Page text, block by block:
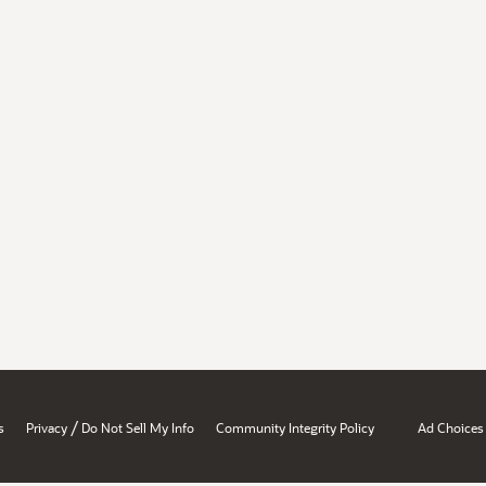
Privacy / Do Not Sell My Info Community Integrity Policy Ad Choices